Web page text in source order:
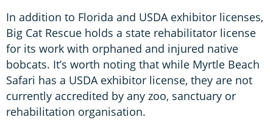
In addition to Florida and USDA exhibitor licenses,
Big Cat Rescue holds a state rehabilitator license
for its work with orphaned and injured native
bobcats. It’s worth noting that while Myrtle Beach
Safari has a USDA exhibitor license, they are not
currently accredited by any zoo, sanctuary or
rehabilitation organisation.